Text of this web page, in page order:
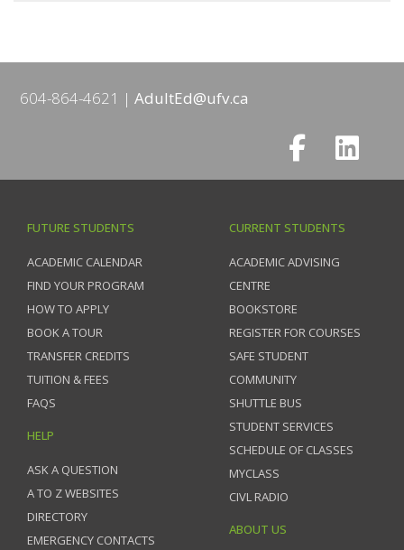
604-864-4621 AdultEd@ufv.ca
FUTURE STUDENTS
ACADEMIC CALENDAR
FIND YOUR PROGRAM
HOW TO APPLY
BOOK A TOUR
TRANSFER CREDITS
TUITION & FEES
FAQS
HELP
ASK A QUESTION
A TO Z WEBSITES
DIRECTORY
EMERGENCY CONTACTS
CURRENT STUDENTS
ACADEMIC ADVISING
CENTRE
BOOKSTORE
REGISTER FOR COURSES
SAFE STUDENT
COMMUNITY
SHUTTLE BUS
STUDENT SERVICES
SCHEDULE OF CLASSES
MYCLASS
CIVL RADIO
ABOUT US